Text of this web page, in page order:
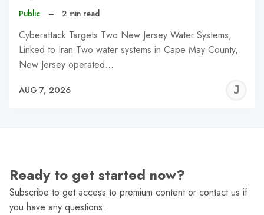
Public – 2 min read
Cyberattack Targets Two New Jersey Water Systems,
Linked to Iran Two water systems in Cape May County,
New Jersey operated…
AUG 7, 2026
Ready to get started now?
Subscribe to get access to premium content or contact us if
you have any questions.